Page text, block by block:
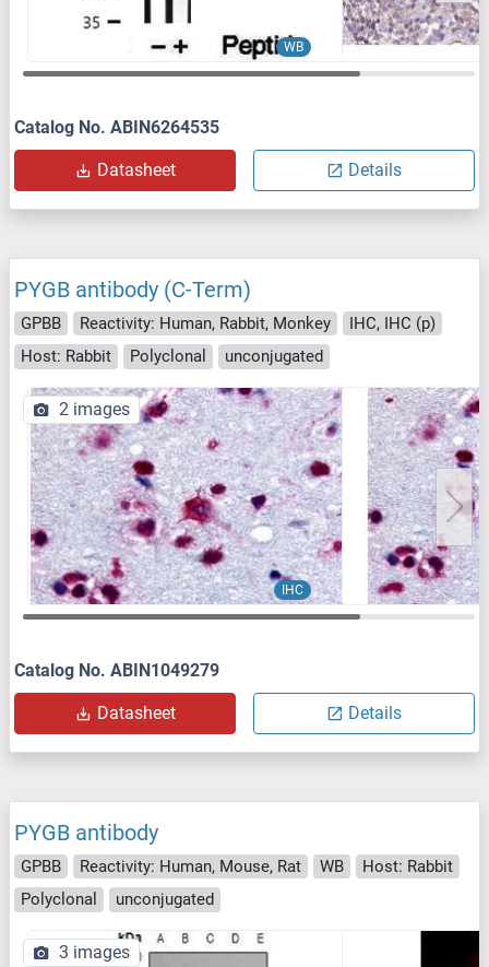
WB
Catalog No. ABIN6264535
Datasheet Details
PYGB antibody (C-Term)
GPBB Reactivity: Human, Rabbit, Monkey
IHC, IHC (p)
Host: Rabbit
Polyclonal unconjugated
IHC
2 images
Catalog No. ABIN1049279
Datasheet Details
PYGB antibody
GPBB Reactivity: Human, Mouse, Rat WB
Host: Rabbit
Polyclonal
unconjugated
3 images